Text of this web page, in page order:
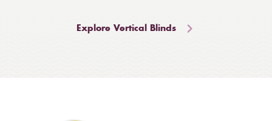
Explore Vertical Blinds